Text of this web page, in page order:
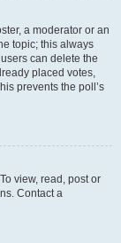
a moderator or an
topic; this always
can delete the
placed votes,
prevents the poll’s
view, read, post or
Contact a